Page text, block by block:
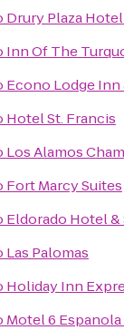
Drury Plaza
Inn Of The
Econo Lodge Inn
Hotel St. Francis
Los Alamos
Fort Marcy Suites
Eldorado Hotel &
Las Palomas
Holiday Inn
Motel 6 Espanola